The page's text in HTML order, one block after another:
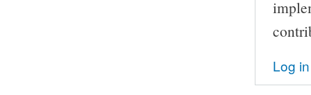
Log in